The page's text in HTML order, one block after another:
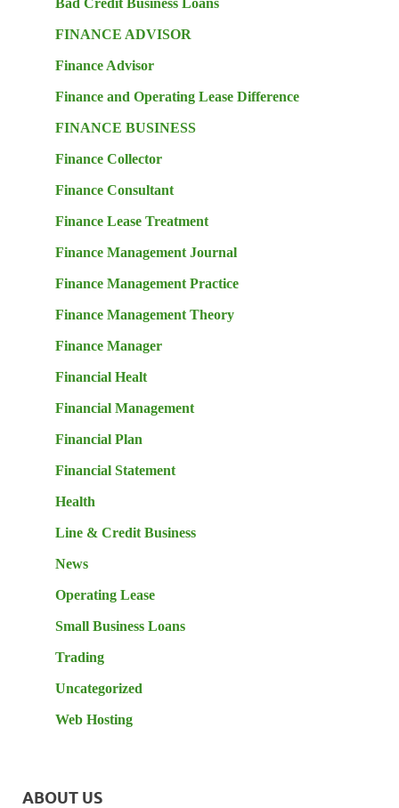
FINANCE ADVISOR
Finance Advisor
Finance and Operating Lease Difference
FINANCE BUSINESS
Finance Collector
Finance Consultant
Finance Lease Treatment
Finance Management Journal
Finance Management Practice
Finance Management Theory
Finance Manager
Financial Healt
Financial Management
Financial Plan
Financial Statement
Health
Line & Credit Business
News
Operating Lease
Small Business Loans
Trading
Uncategorized
Web Hosting
ABOUT US